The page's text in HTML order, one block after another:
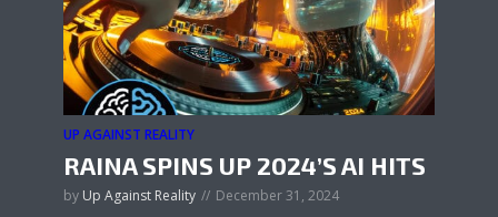
UP AGAINST REALITY
RAINA SPINS UP 2024’S AI HITS
by Up Against Reality December 31, 2024